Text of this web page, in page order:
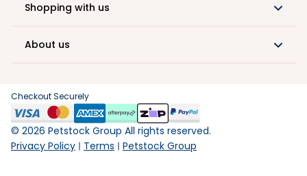
Shopping with us
About us
Checkout Securely
© 2026 Petstock Group All rights reserved.
Privacy Policy
Terms Petstock Group